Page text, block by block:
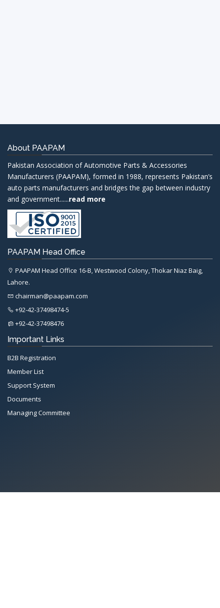
About PAAPAM
Pakistan Association of Automotive Parts & Accessories
Manufacturers (PAAPAM), formed in 1988, represents Pakistan’s
auto parts manufacturers and bridges the gap between industry
and government......read more
PAAPAM Head Office
PAAPAM Head Office 16-B, Westwood Colony, Thokar Niaz Baig,
Lahore.
chairman@paapam.com
+92-42-37498474-5
+92-42-37498476
Important Links
B2B Registration
Member List
Support System
Documents
Managing Committee